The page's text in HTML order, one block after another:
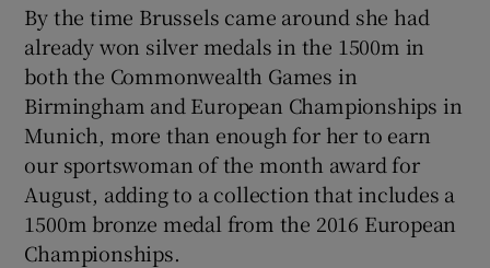
Show Sponsored sub sections
By the time Brussels came around she had
already won silver medals in the 1500m in
both the Commonwealth Games in
Birmingham and European Championships in
Munich, more than enough for her to earn
our sportswoman of the month award for
August, adding to a collection that includes a
1500m bronze medal from the 2016 European
Championships.